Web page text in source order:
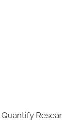
Quantify